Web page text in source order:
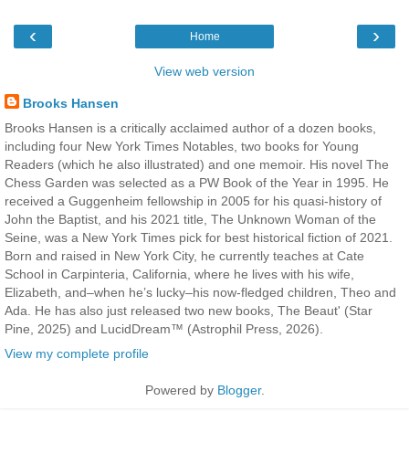
‹ ›
Home
View web version
Brooks Hansen
Brooks Hansen is a critically acclaimed author of a dozen books,
including four New York Times Notables, two books for Young
Readers (which he also illustrated) and one memoir. His novel The
Chess Garden was selected as a PW Book of the Year in 1995. He
received a Guggenheim fellowship in 2005 for his quasi-history of
John the Baptist, and his 2021 title, The Unknown Woman of the
Seine, was a New York Times pick for best historical fiction of 2021.
Born and raised in New York City, he currently teaches at Cate
School in Carpinteria, California, where he lives with his wife,
Elizabeth, and–when he’s lucky–his now-fledged children, Theo and
Ada. He has also just released two new books, The Beaut' (Star
Pine, 2025) and LucidDream™ (Astrophil Press, 2026).
View my complete profile
Powered by Blogger.